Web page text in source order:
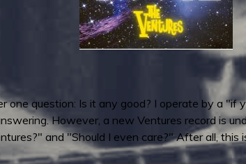
one question: Is it any good? I operate by a "if
However, a new Ventures record is
and "Should I even care?" After all,